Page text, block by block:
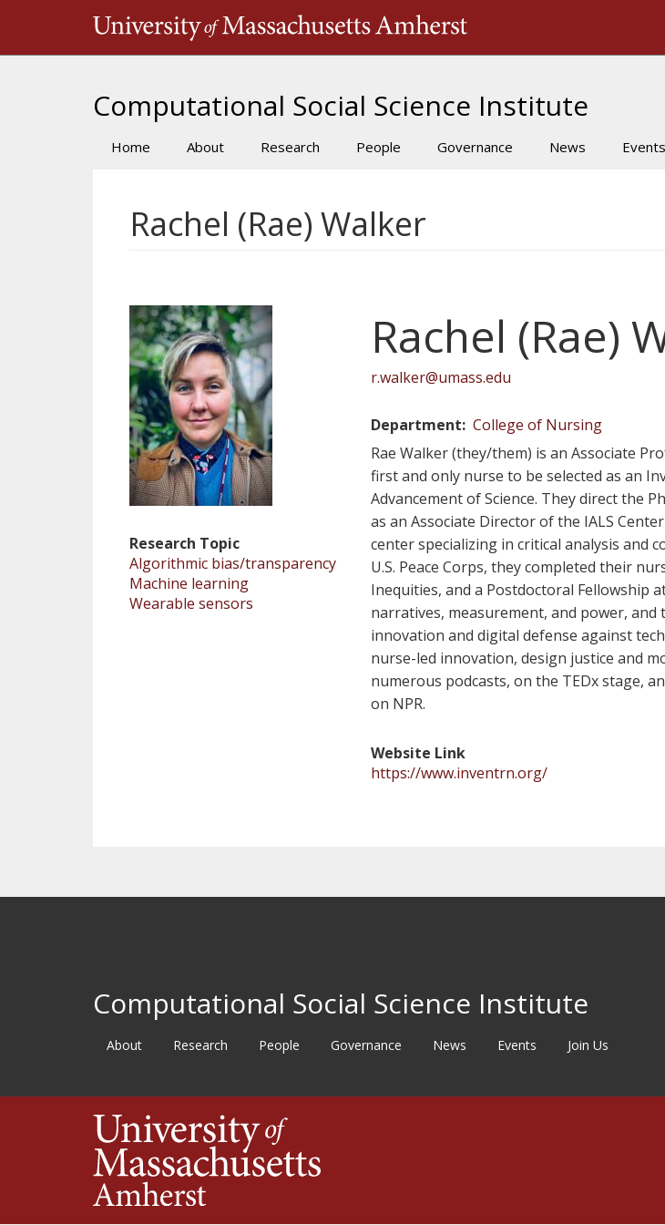
Computational Social Science Institute
Main
Home About Research People Governance News Events
Rachel (Rae) Walker
Research Topic
Algorithmic bias/transparency
Machine learning
Wearable sensors
Rachel (Rae)
r.walker@umass.edu
Department College of Nursing
Rae Walker (they/them) is an Associate
first and only nurse to be selected as an
Advancement of Science. They direct the
as an Associate Director of the IALS
center specializing in critical analysis and
U.S. Peace Corps, they completed their
Inequities, and a Postdoctoral Fellowship
narratives, measurement, and power,
innovation and digital defense against
nurse-led innovation, design justice and
numerous podcasts, on the TEDx stage,
on NPR.
Website Link
https://www.inventrn.org/
Computational Social Science Institute
About Research People Governance News Events Join Us